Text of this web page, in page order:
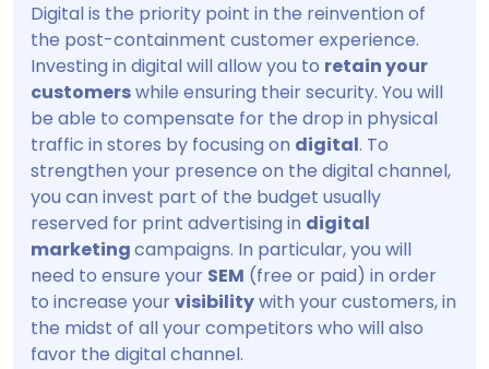
Digital is the priority point in the reinvention of
the post-containment customer experience.
Investing in digital will allow you to retain your
customerswhile ensuring their security. You will
be able to compensate for the drop in physical
traffic in stores by focusing on digital. To
strengthen your presence on the digital channel,
you can invest part of the budget usually
reserved for print advertising in digital
marketingcampaigns. In particular, you will
need to ensure your SEM (free or paid) in order
to increase yourvisibilitywith your customers, in
the midst of all your competitors who will also
favor the digital channel.